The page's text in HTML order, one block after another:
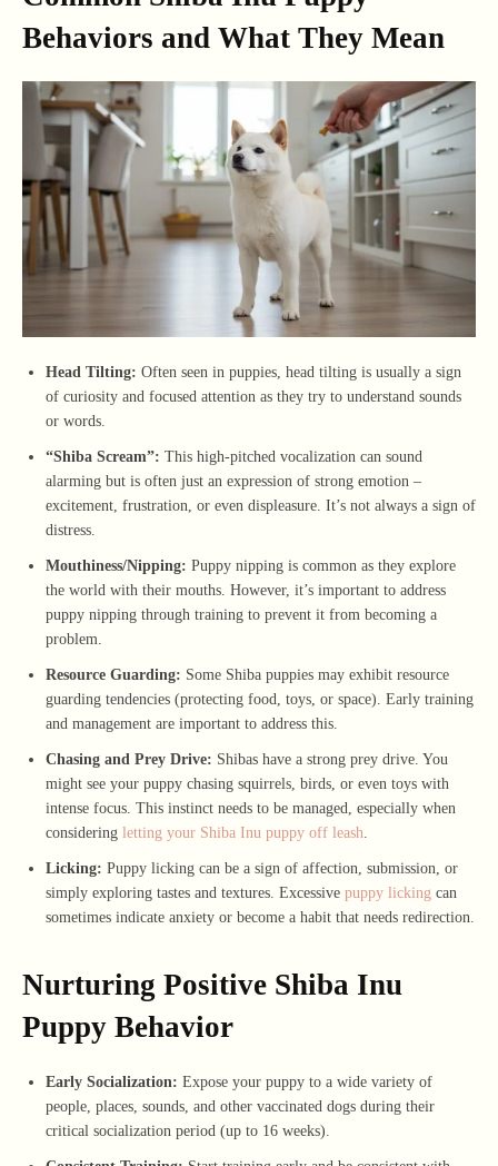
Behaviors and What They Mean
Head Tilting: Often seen in puppies, head tilting is usually a sign
of curiosity and focused attention as they try to understand sounds
or words.
“Shiba Scream”: This high-pitched vocalization can sound
alarming but is often just an expression of strong emotion –
excitement, frustration, or even displeasure. It’s not always a sign of
distress.
Mouthiness/Nipping: Puppy nipping is common as they explore
the world with their mouths. However, it’s important to address
puppy nipping through training to prevent it from becoming a
problem.
Resource Guarding: Some Shiba puppies may exhibit resource
guarding tendencies (protecting food, toys, or space). Early training
and management are important to address this.
Chasing and Prey Drive: Shibas have a strong prey drive. You
might see your puppy chasing squirrels, birds, or even toys with
intense focus. This instinct needs to be managed, especially when
considering letting your Shiba Inu puppy off leash
Licking: Puppy licking can be a sign of affection, submission, or
simply exploring tastes and textures. Excessive puppy licking can
sometimes indicate anxiety or become a habit that needs redirection.
Nurturing Positive Shiba Inu
Puppy Behavior
Early Socialization: Expose your puppy to a wide variety of
people, places, sounds, and other vaccinated dogs during their
critical socialization period (up to 16 weeks).